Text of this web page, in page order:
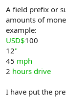
r
A field prefix or
amounts of
example:
USD$100
12"
45 mph
2 hours drive
I have put the